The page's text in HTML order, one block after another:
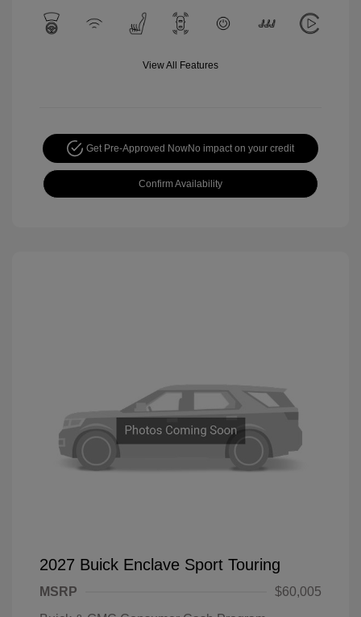
View All Features
Get Pre-Approved NowNo impact on your credit
Confirm Availability
2027 Buick Enclave Sport Touring
MSRP
$60,005